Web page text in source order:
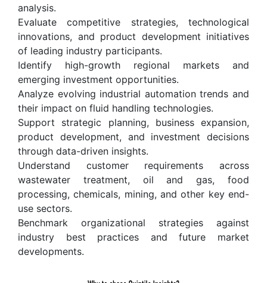
analysis.
Evaluate competitive strategies, technological
innovations, and product development initiatives
of leading industry participants.
Identify high-growth regional markets and
emerging investment opportunities.
Analyze evolving industrial automation trends and
their impact on fluid handling technologies.
Support strategic planning, business expansion,
product development, and investment decisions
through data-driven insights.
Understand customer requirements across
wastewater treatment, oil and gas, food
processing, chemicals, mining, and other key end-
use sectors.
Benchmark organizational strategies against
industry best practices and future market
developments.